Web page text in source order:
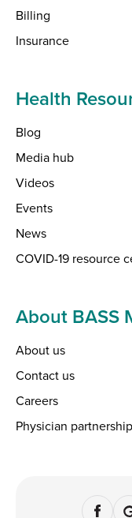
Billing
Insurance
Health
Blog
Media hub
Videos
Events
News
COVID-19 resource
About BASS
About us
Contact us
Careers
Physician